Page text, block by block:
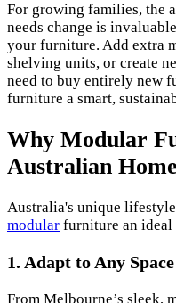
For growing families, the
needs change is
your furniture. Add extra
shelving units, or create
need to buy entirely new
furniture a smart,
Why Modular
Australian
Australia's unique
modular furniture an ideal
1. Adapt to Any Space
From Melbourne’s sleek,